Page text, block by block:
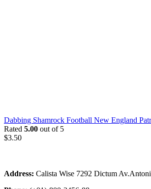
Dabbing Shamrock Football New England
Rated 5.00 out of 5
$3.50
Address: Calista Wise 7292 Dictum